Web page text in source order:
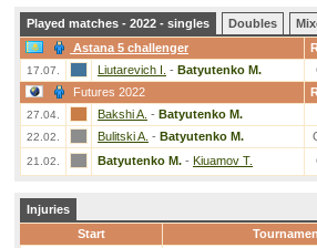
Played matches - 2022 - singles Doubles
Astana 5 challenger
17.07. Liutarevich I. - Batyutenko M.
Futures 2022
27.04. Bakshi A. - Batyutenko M.
22.02. Bulitski A. - Batyutenko M.
21.02. Batyutenko M. - Kiuamov T.
Injuries
Start